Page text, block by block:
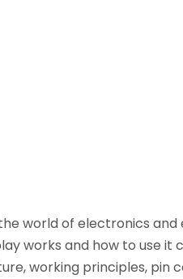
world of electronics
works and how to use
working principles, pin